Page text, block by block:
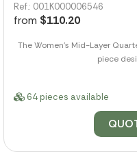
Ref.: 001K000006546
from $110.20
The Women's Mid-Layer
piece
64 pieces available